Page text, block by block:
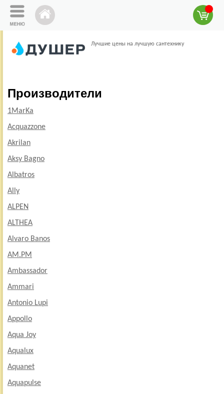
Лучшие цены на лучшую сантехнику
Производители
1MarKa
Acquazzone
Akrilan
Aksy Bagno
Albatros
Ally
ALPEN
ALTHEA
Alvaro Banos
AM.PM
Ambassador
Ammari
Antonio Lupi
Appollo
Aqua Joy
Aqualux
Aquanet
Aquapulse